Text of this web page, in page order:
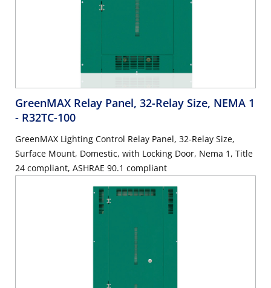
GreenMAX Relay Panel, 32-Relay Size, NEMA 1
- R32TC-100
GreenMAX Lighting Control Relay Panel, 32-Relay Size,
Surface Mount, Domestic, with Locking Door, Nema 1, Title
24 compliant, ASHRAE 90.1 compliant